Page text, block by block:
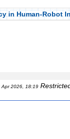
in Human-Robot
Apr 2026, 18:19